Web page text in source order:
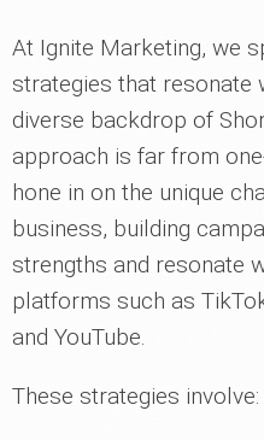
At Ignite Marketing, we
strategies that resonate
diverse backdrop of
approach is far from
hone in on the unique
business, building
strengths and resonate
platforms such as
and YouTube.
These strategies involve: